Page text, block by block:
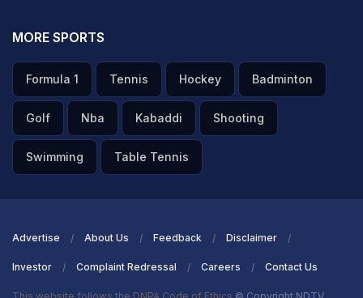
MORE SPORTS
Formula 1 Tennis Hockey Badminton
Golf Nba Kabaddi Shooting
Swimming Table Tennis
Advertise About Us Feedback Disclaimer
Investor Complaint Redressal Careers Contact Us